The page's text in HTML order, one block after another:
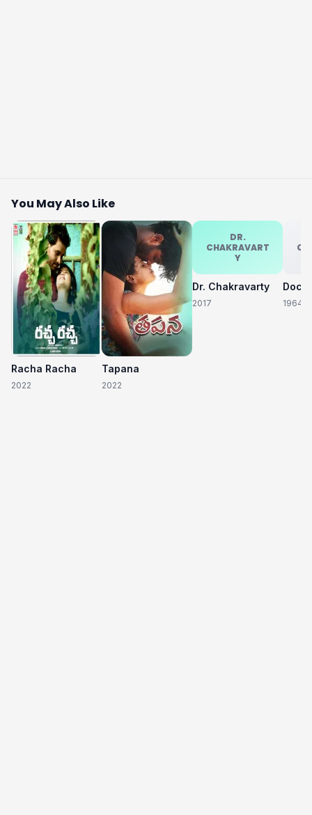
You May Also Like
Racha Racha
2022
Tapana
2022
DR.
CHAKRAVART
Y
Dr. Chakravarty
2017 1964